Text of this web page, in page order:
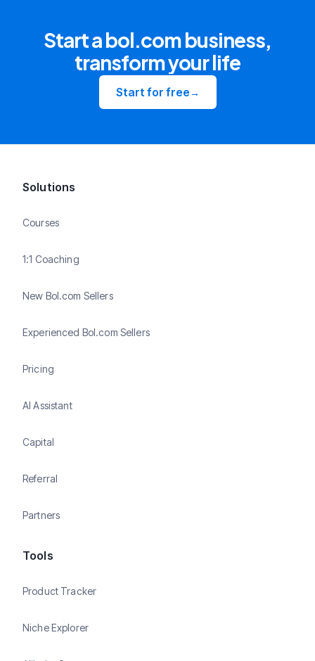
Start a bol.com business,
transform your life
Start for free→
Solutions
Courses
1:1 Coaching
New Bol.com Sellers
Experienced Bol.com Sellers
Pricing
AI Assistant
Capital
Referral
Partners
Tools
Product Tracker
Niche Explorer